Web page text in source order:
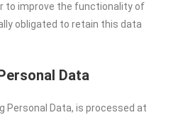
to improve the functionality of
obligated to retain this data
Data
Personal Data, is processed at